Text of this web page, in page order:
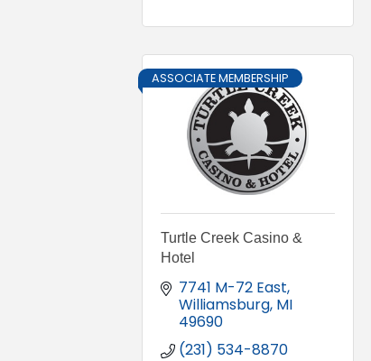
ASSOCIATE MEMBERSHIP
Turtle Creek Casino &
Hotel
7741 M-72 East
Williamsburg MI
49690
(231) 534-8870